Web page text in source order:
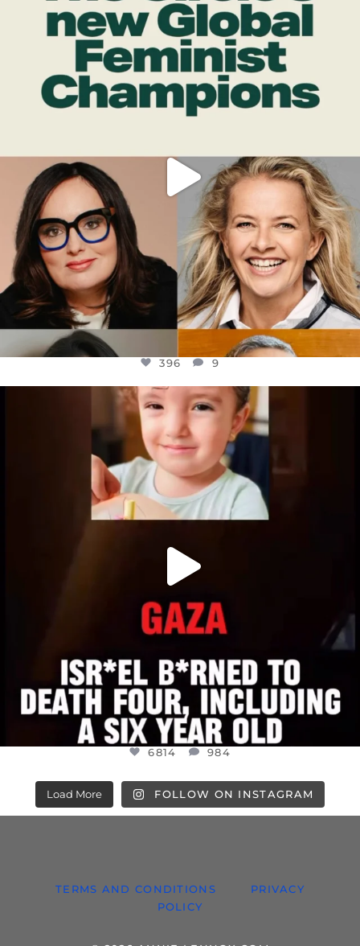
OFFICIALANNIELENNOX
DEAR FRIENDS,
WHILE THIS BATTERED EARTH STILL...
JUL 17
9
396 9
OFFICIALANNIELENNOX
DEAR FRIENDS,
ATROCITIES LIKE THIS HAVE NEVER
JUL 16
6814 984
6814 984
Load More FOLLOW ON INSTAGRAM
TERMS AND CONDITIONS
PRIVACY
POLICY